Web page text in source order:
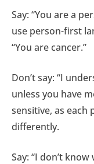
Say: “You are a
use person-first
“You are cancer.”
Don’t say: “I
unless you have
sensitive, as each
differently.
Say: “I don’t